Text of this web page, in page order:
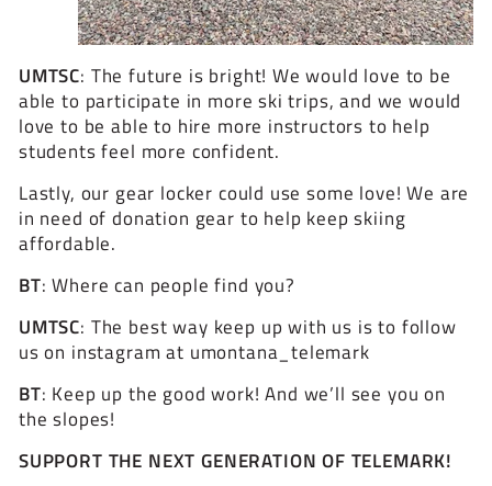
UMTSC: The future is bright! We would love to be
able to participate in more ski trips, and we would
love to be able to hire more instructors to help
students feel more confident.
Lastly, our gear locker could use some love! We are
in need of donation gear to help keep skiing
affordable.
BT: Where can people find you?
UMTSC: The best way keep up with us is to follow
us on instagram at umontana_telemark
BT: Keep up the good work! And we’ll see you on
the slopes!
SUPPORT THE NEXT GENERATION OF TELEMARK!